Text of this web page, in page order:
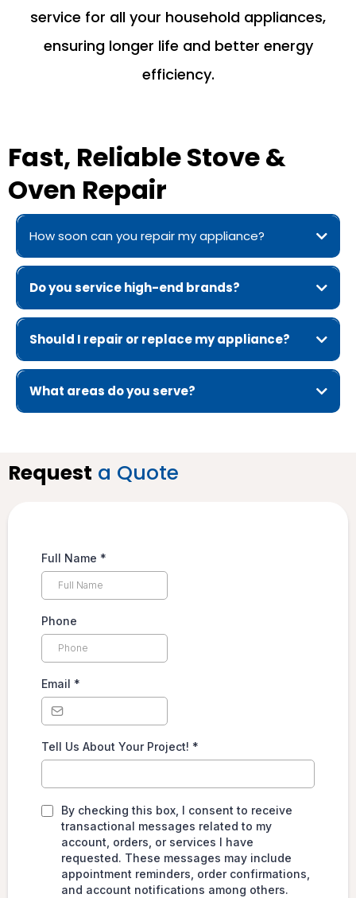
service for all your household appliances,
ensuring longer life and better energy
efficiency.
Fast, Reliable Stove &
Oven Repair
How soon can you repair my appliance?
Do you service high-end brands?
Should I repair or replace my appliance?
What areas do you serve?
Request a Quote
Full Name *
Phone
Email *
Tell Us About Your Project! *
By checking this box, I consent to receive
transactional messages related to my
account, orders, or services I have
requested. These messages may include
appointment reminders, order confirmations,
and account notifications among others.